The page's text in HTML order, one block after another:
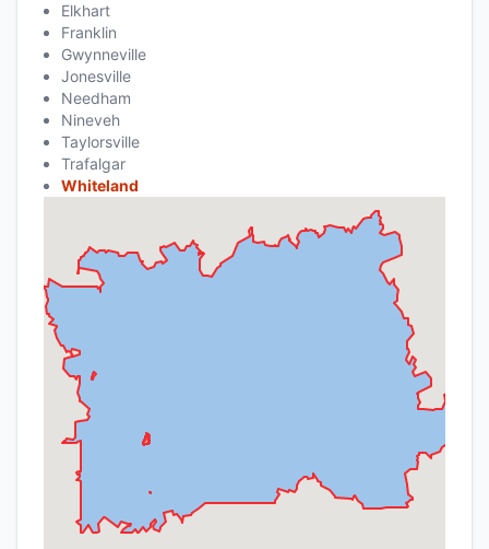
Elkhart
Franklin
Gwynneville
Jonesville
Needham
Nineveh
Taylorsville
Trafalgar
Whiteland